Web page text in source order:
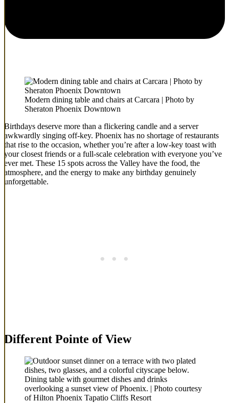
Modern dining table and chairs at Carcara | Photo by
Sheraton Phoenix Downtown
Birthdays deserve more than a flickering candle and a server
awkwardly singing off-key. Phoenix has no shortage of restaurants
that rise to the occasion, whether you’re after a low-key toast with
your closest friends or a full-scale celebration with everyone you’ve
ever met. These 15 spots across the Valley have the food, the
atmosphere, and the energy to make any birthday genuinely
unforgettable.
Different Pointe of View
Dining table with gourmet dishes and drinks
overlooking a sunset view of Phoenix. | Photo courtesy
of Hilton Phoenix Tapatio Cliffs Resort